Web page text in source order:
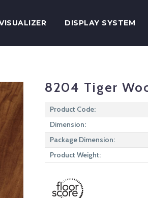
DISPLAY SYSTEM
8204 Tiger
Product Code:
Dimension:
Package Dimension:
Product Weight: